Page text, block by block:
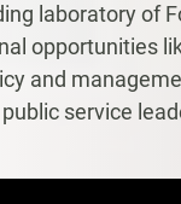
laboratory of
opportunities
and
service